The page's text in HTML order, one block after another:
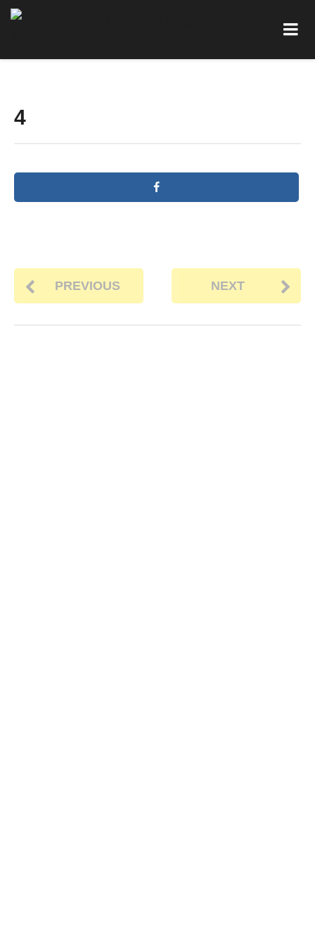
4
PREVIOUS NEXT